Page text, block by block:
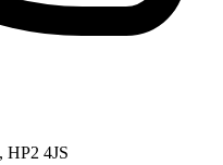
HP2 4JS